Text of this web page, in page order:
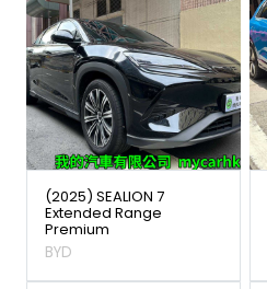
(2025) SEALION 7
Extended Range
Premium
BYD